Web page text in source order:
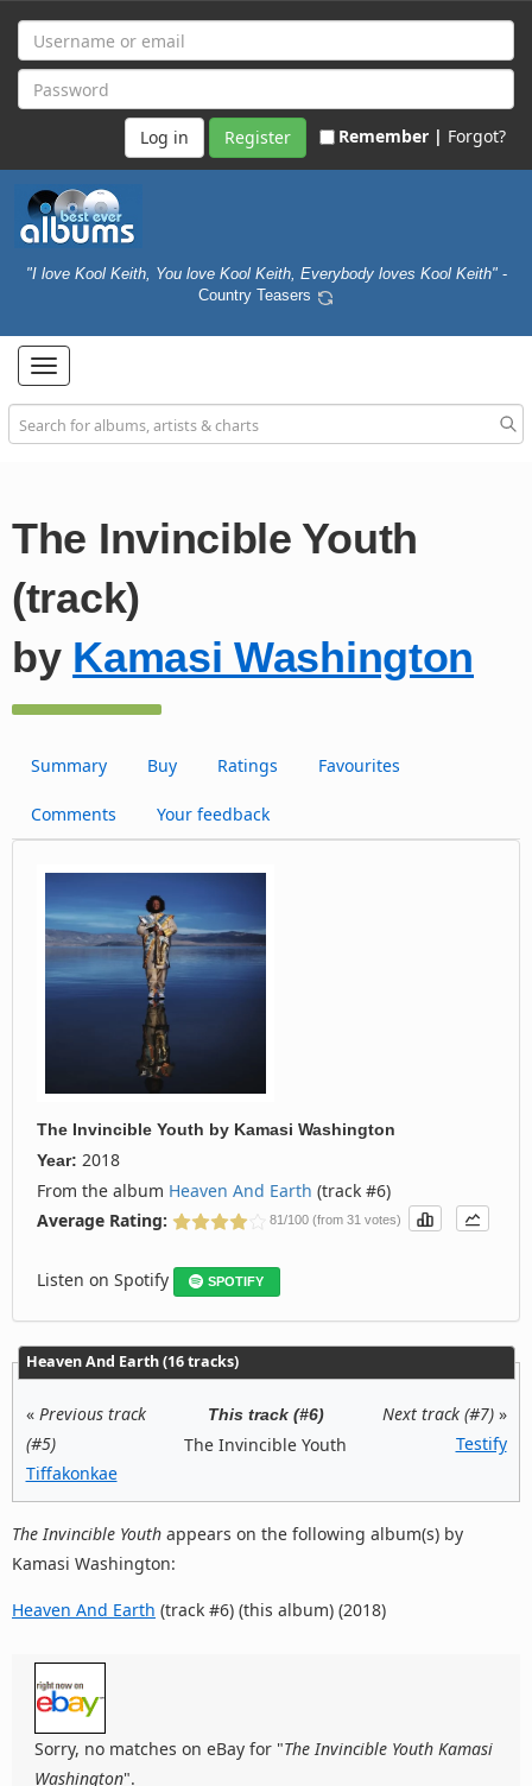
Register Remember | Forgot?
"I love Kool Keith, You love Kool Keith, Everybody loves Kool Keith" -
Country Teasers
Toggle
navigation
The Invincible Youth
(track)
by Kamasi Washington
Summary Buy Ratings Favourites
Comments Your feedback
The Invincible Youth by Kamasi Washington
Year: 2018
From the album Heaven And Earth (track #6)
Average Rating:
81/100 (from 31 votes)
Listen on Spotify SPOTIFY
Heaven And Earth (16 tracks)
« Previous track
(#5)
Tiffakonkae
This track (#6)
The Invincible Youth
Next track (#7)»
Testify
The Invincible Youth appears on the following album(s) by
Kamasi Washington:
Heaven And Earth (track #6) (this album) (2018)
Sorry, no matches on eBay for "The Invincible Youth Kamasi
Washington".